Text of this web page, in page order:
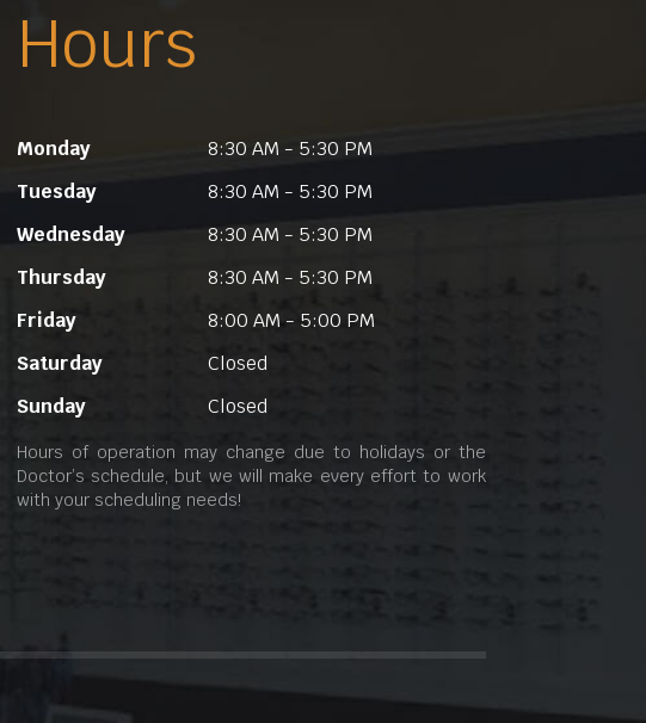
Hours
Monday
8:30 AM - 5:30 PM
Tuesday
8:30 AM - 5:30 PM
Wednesday
8:30 AM - 5:30 PM
Thursday
8:30 AM - 5:30 PM
Friday
8:00 AM - 5:00 PM
Saturday
Closed
Sunday
Closed
Hours of operation may change due to holidays or the
Doctor’s schedule, but we will make every effort to work
with your scheduling needs!